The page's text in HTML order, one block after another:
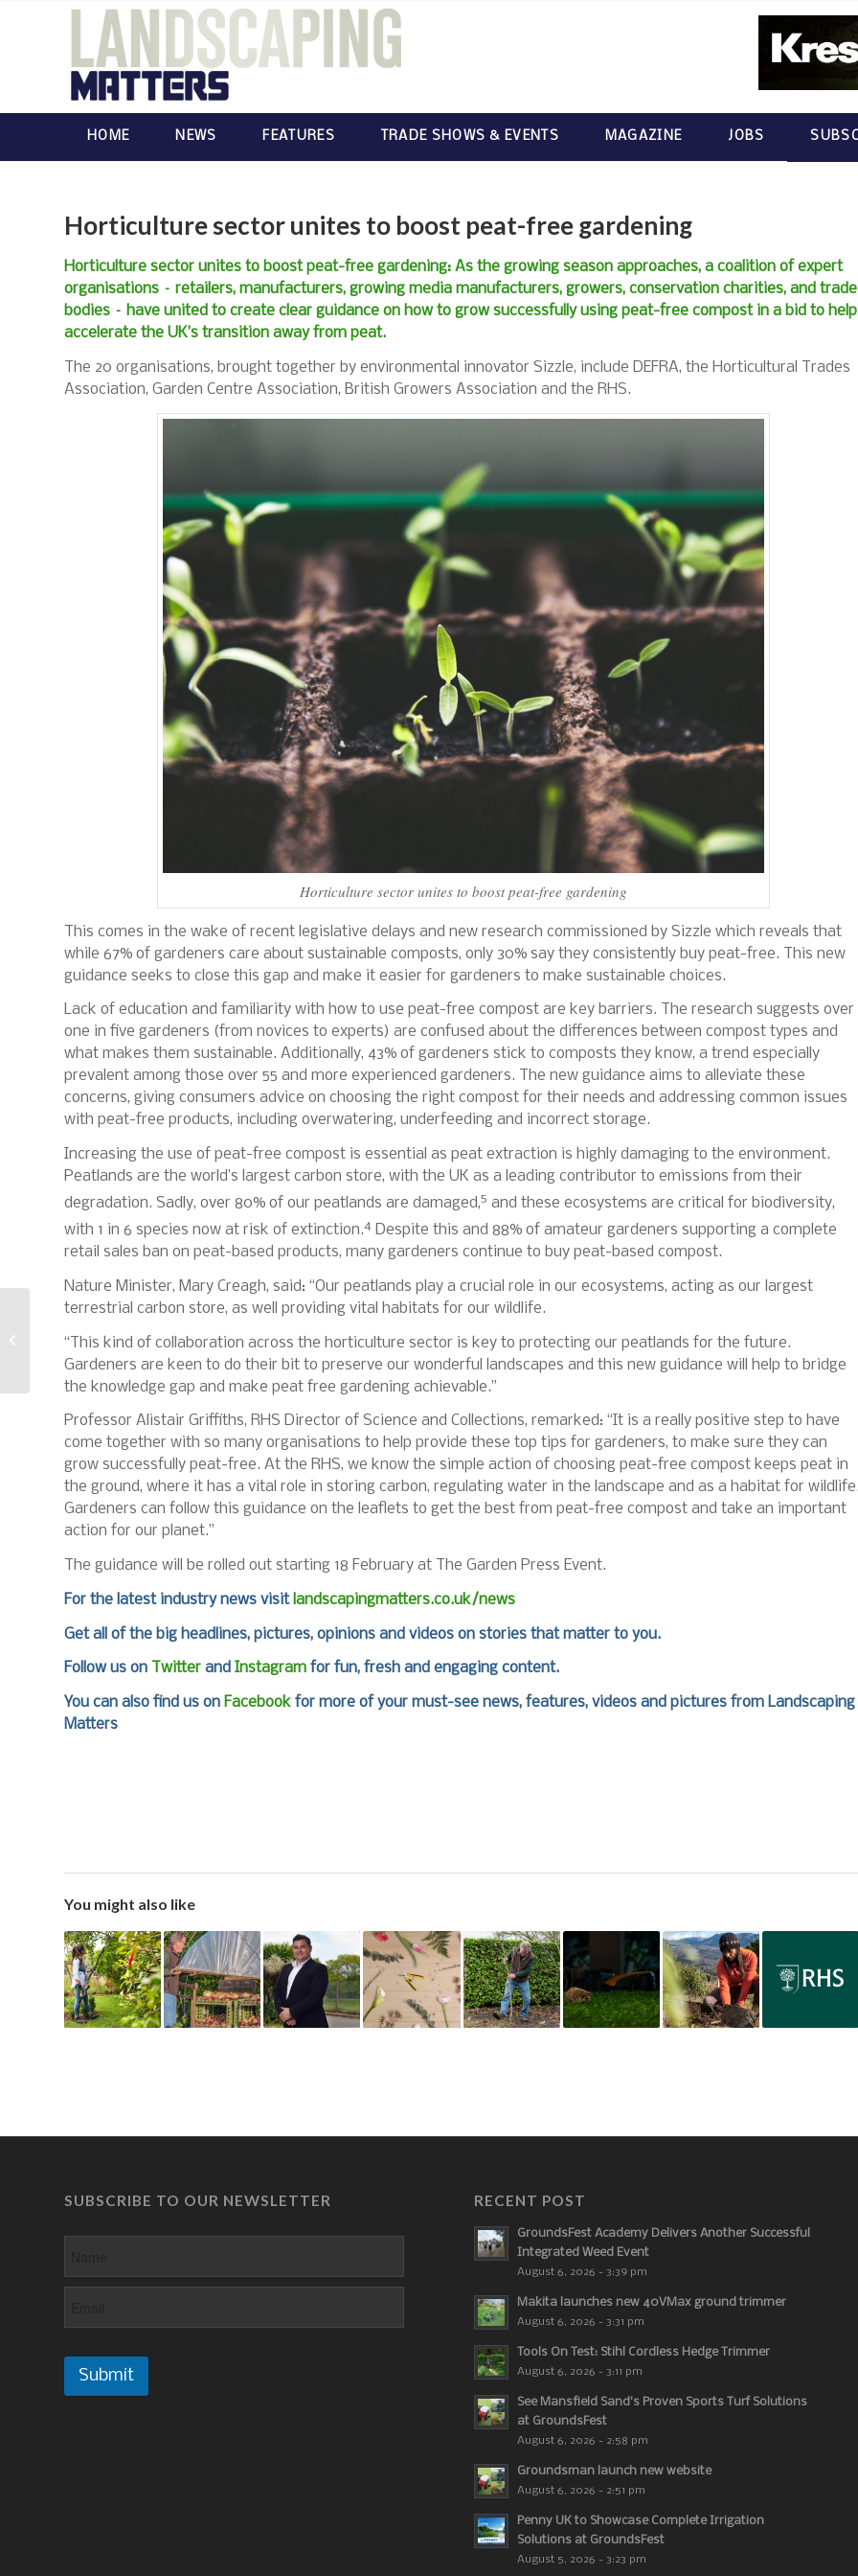
HOME NEWS FEATURES TRADE SHOWS & EVENTS MAGAZINE JOBS
Horticulture sector unites to boost peat-free gardening
Horticulture sector unites to boost peat-free gardening: As the growing season approaches, a coalition of expert
organisations – retailers, manufacturers, growing media manufacturers, growers, conservation charities, and trade
bodies – have united to create clear guidance on how to grow successfully using peat-free compost in a bid to help
accelerate the UK’s transition away from peat.
The 20 organisations, brought together by environmental innovator Sizzle, include DEFRA, the Horticultural Trades
Association, Garden Centre Association, British Growers Association and the RHS.
Horticulture sector unites to boost peat-free gardening
This comes in the wake of recent legislative delays and new research commissioned by Sizzle which reveals that
while 67% of gardeners care about sustainable composts, only 30% say they consistently buy peat-free.
This new
guidance seeks to close this gap and make it easier for gardeners to make sustainable choices.
Lack of education and familiarity with how to use peat-free compost are key barriers. The research suggests over
one in five gardeners (from novices to experts) are confused about the differences between compost types and
what makes them sustainable. Additionally, 43% of gardeners stick to composts they know, a trend especially
prevalent among those over 55 and more experienced gardeners. The new guidance aims to alleviate these
concerns, giving consumers advice on choosing the right compost for their needs and addressing common issues
with peat-free products, including overwatering, underfeeding and incorrect storage.
Increasing the use of peat-free compost is essential as peat extraction is highly damaging to the environment.
Peatlands are the world’s largest carbon store, with the UK as a leading contributor to emissions from their
degradation. Sadly, over 80% of our peatlands are damaged,5 and these ecosystems are critical for biodiversity,
with 1 in 6 species now at risk of extinction.4 Despite this and 88% of amateur gardeners supporting a complete
retail sales ban on peat-based products, many gardeners continue to buy peat-based compost.
Nature Minister, Mary Creagh, said: “Our peatlands play a crucial role in our ecosystems, acting as our largest
terrestrial carbon store, as well providing vital habitats for our wildlife.
“This kind of collaboration across the horticulture sector is key to protecting our peatlands for the future.
Gardeners are keen to do their bit to preserve our wonderful landscapes and this new guidance will help to bridge
the knowledge gap and make peat free gardening achievable.”
Professor Alistair Griffiths, RHS Director of Science and Collections, remarked: “It is a really positive step to have
come together with so many organisations to help provide these top tips for gardeners, to make sure they can
grow successfully peat-free. At the RHS, we know the simple action of choosing peat-free compost keeps peat in
the ground, where it has a vital role in storing carbon, regulating water in the landscape and as a habitat for
Gardeners can follow this guidance on the leaflets to get the best from peat-free compost and take an important
action for our planet.”
The guidance will be rolled out starting 18 February at The Garden Press Event.
For the latest industry news visit landscapingmatters.co.uk/news
Get all of the big headlines, pictures, opinions and videos on stories that matter to you.
Follow us on Twitter and Instagram for fun, fresh and engaging content.
You can also find us on Facebook for more of your must-see news, features, videos and pictures from Landscaping
Matters
You might also like
SUBSCRIBE TO OUR NEWSLETTER
Submit
RECENT POST
GroundsFest Academy Delivers Another Successful
Integrated Weed Event
August 6, 2026 - 3:39 pm
Makita launches new 40VMax ground trimmer
August 6, 2026 - 3:31 pm
Tools On Test: Stihl Cordless Hedge Trimmer
August 6, 2026 - 3:11 pm
See Mansfield Sand’s Proven Sports Turf Solutions
at GroundsFest
August 6, 2026 - 2:58 pm
Groundsman launch new website
August 6, 2026 - 2:51 pm
Penny UK to Showcase Complete Irrigation
Solutions at GroundsFest
August 5, 2026 - 3:23 pm
two new timber
screws